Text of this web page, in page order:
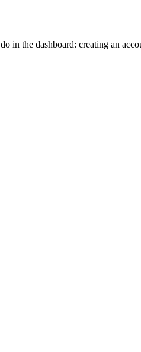
in the dashboard: creating an